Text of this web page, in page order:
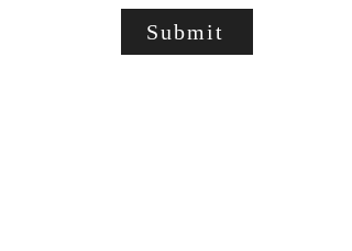
Submit